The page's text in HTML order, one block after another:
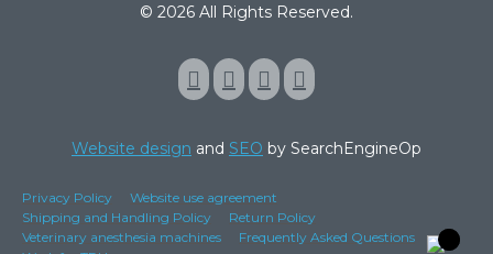
© 2026 All Rights Reserved.
Website design and SEO by SearchEngineOp
Privacy Policy
Website use agreement
Shipping and Handling Policy
Return Policy
Veterinary anesthesia machines
Frequently Asked Questions